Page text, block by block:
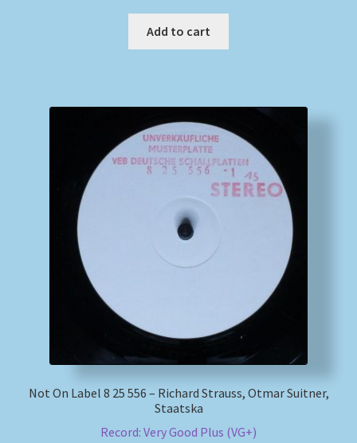
Add to cart
Not On Label 8 25 556 – Richard Strauss, Otmar Suitner,
Staatska
Record: Very Good Plus (VG+)